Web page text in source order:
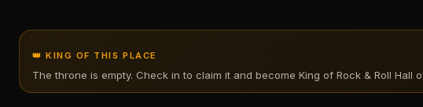
👑 KING OF THIS PLACE
The throne is empty. Check in to claim it and become King of Rock & Roll Hall